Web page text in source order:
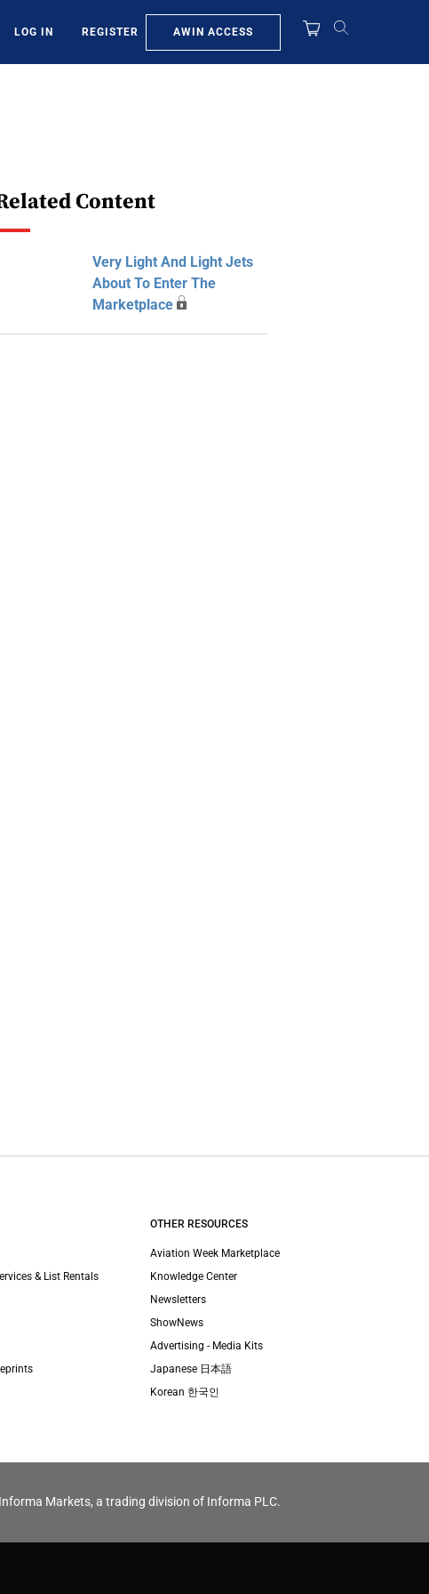
LOG IN REGISTER AWIN ACCESS
Content
Very Light And Light Jets
About To Enter The
Marketplace
& List Rentals
OTHER RESOURCES
Aviation Week Marketplace
Knowledge Center
Newsletters
ShowNews
Advertising - Media Kits
Japanese 日本語
Korean 한국인
Markets, a trading division of Informa PLC.